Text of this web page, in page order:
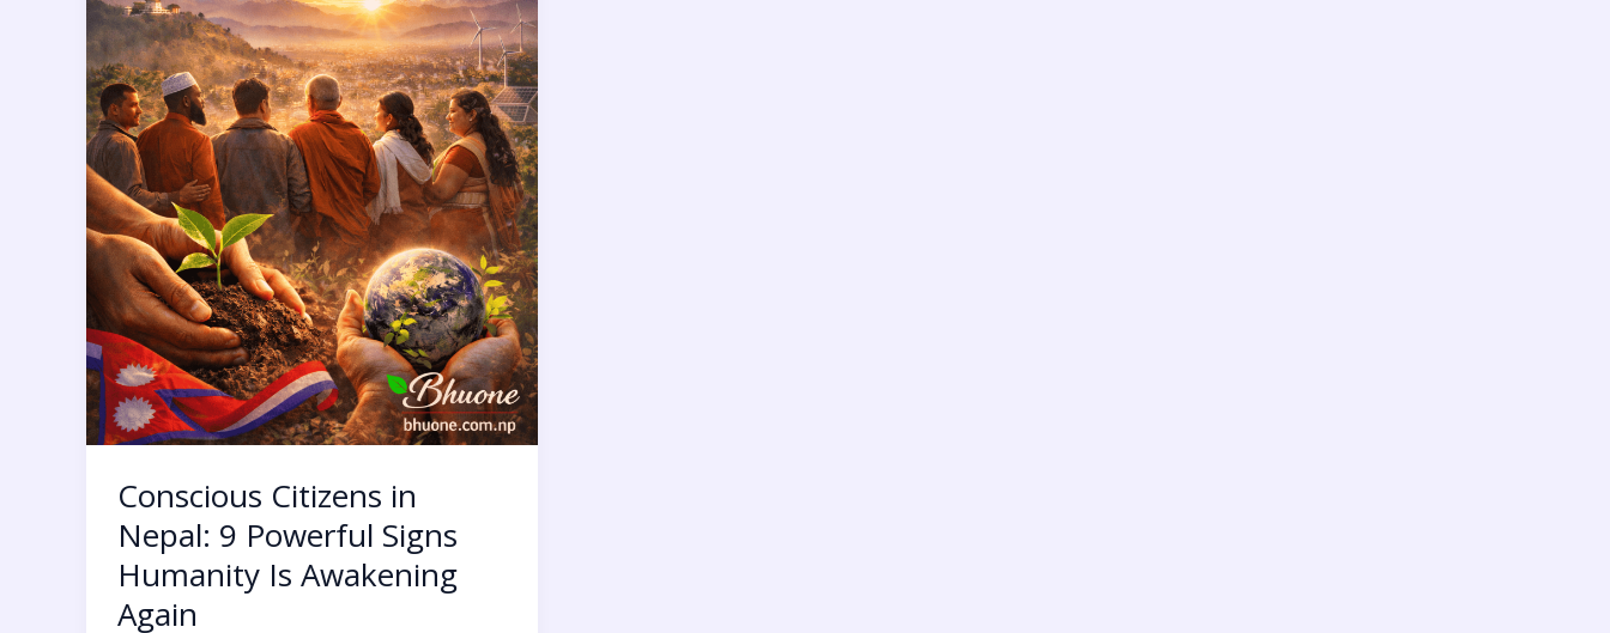
Conscious Citizens in
Nepal: 9 Powerful Signs
Humanity Is Awakening
Again
Humanity
Is
Awakening
Again